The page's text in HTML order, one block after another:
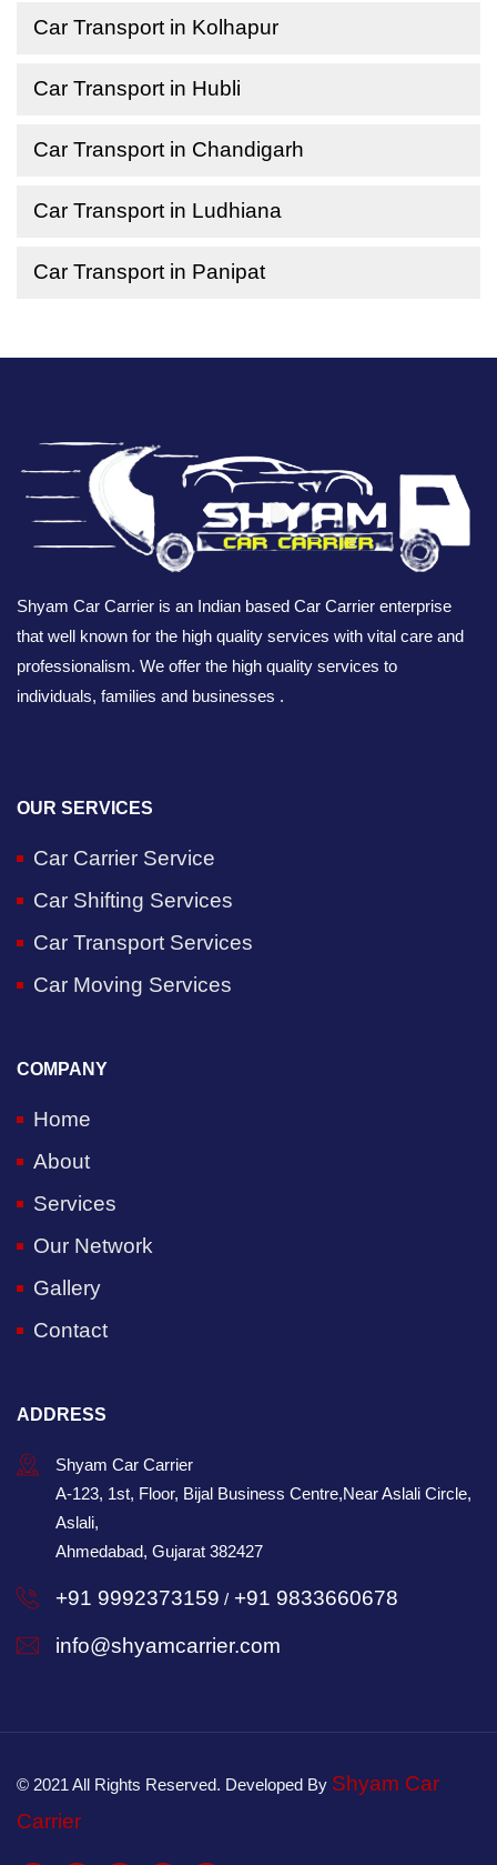
Car Transport in Kolhapur
Car Transport in Hubli
Car Transport in Chandigarh
Car Transport in Ludhiana
Car Transport in Panipat
Shyam Car Carrier is an Indian based Car Carrier enterprise
that well known for the high quality services with vital care and
professionalism. We offer the high quality services to
individuals, families and businesses .
OUR SERVICES
Car Carrier Service
Car Shifting Services
Car Transport Services
Car Moving Services
COMPANY
Home
About
Services
Our Network
Gallery
Contact
ADDRESS
Shyam Car Carrier
A-123, 1st, Floor, Bijal Business Centre,Near Aslali Circle,
Aslali,
Ahmedabad, Gujarat 382427
+91 9992373159 / +91 9833660678
info@shyamcarrier.com
© 2021 All Rights Reserved. Developed By Shyam Car
Carrier